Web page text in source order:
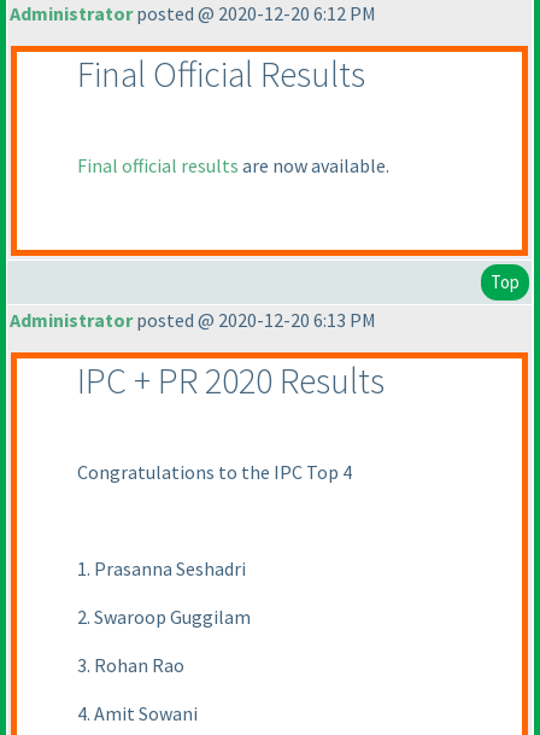
Administratorposted @ 2020-12-20 6:12 PM
Final Official Results
Final official results are now available.
Top
Administratorposted @ 2020-12-20 6:13 PM
IPC + PR 2020 Results
Congratulations to the IPC Top 4
1. Prasanna Seshadri
2. Swaroop Guggilam
3. Rohan Rao
4. Amit Sowani